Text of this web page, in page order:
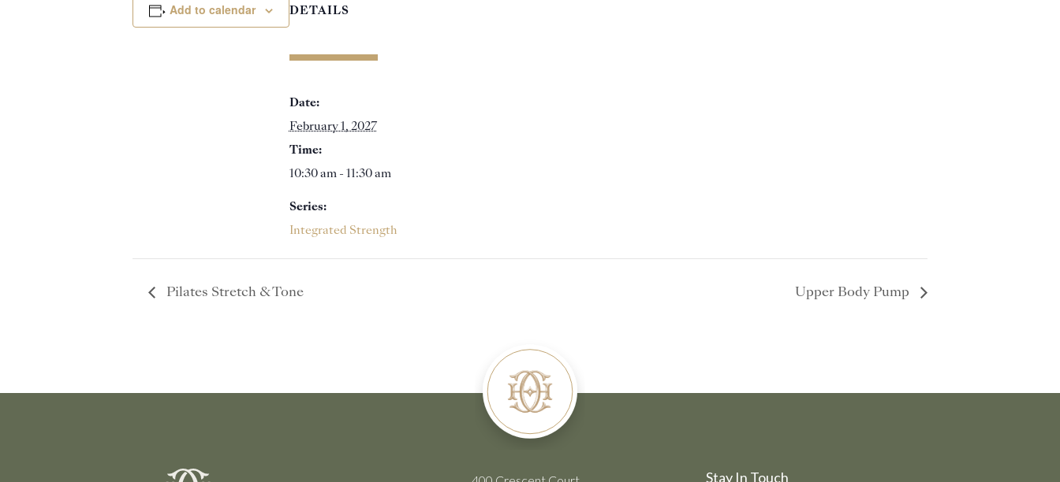
Add to calendar DETAILS
Date:
February 1, 2027
Time:
10:30 am - 11:30 am
Series:
Integrated Strength
Pilates Stretch & Tone Upper Body Pump
Stay In Touch